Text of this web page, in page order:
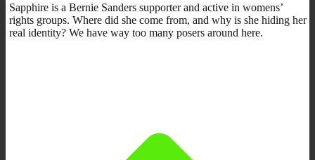
Sapphire is a Bernie Sanders supporter and active in womens’
rights groups. Where did she come from, and why is she hiding her
real identity? We have way too many posers around here.